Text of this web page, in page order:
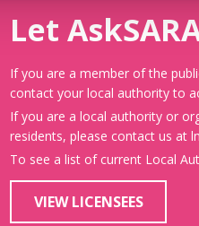
Let
If you are a member of the
contact your local authority to
If you are a local authority or
residents, please contact us at
To see a list of current Local
VIEW LICENSEES